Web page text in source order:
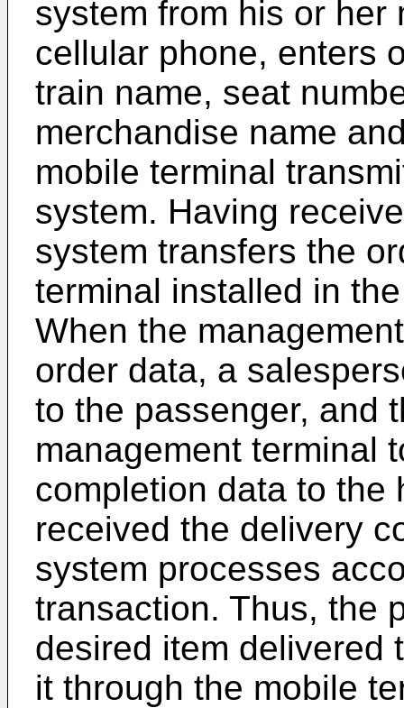
system from his or her
cellular phone, enters
train name, seat
merchandise name
mobile terminal
system. Having
system transfers the
terminal installed in
When the
order data, a
to the passenger, and
management terminal
completion data to the
received the delivery
system processes
transaction. Thus, the
desired item delivered
it through the mobile